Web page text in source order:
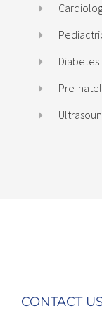
Diabetes
Pre-
CONTACT